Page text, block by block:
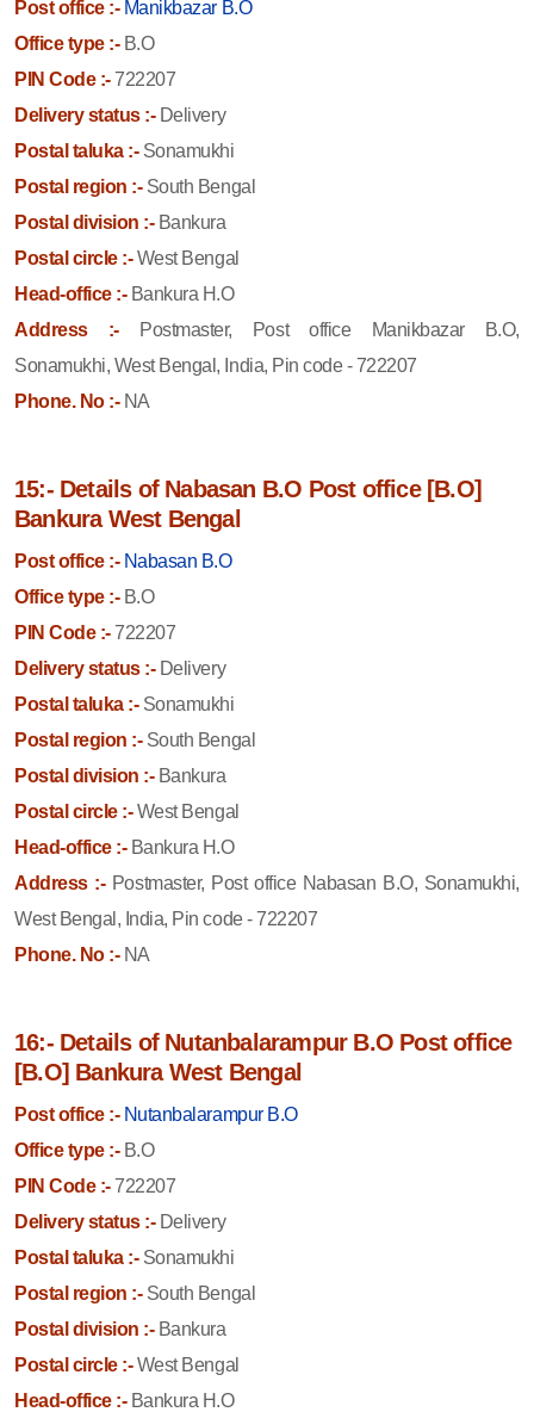
Post office :- Manikbazar B.O
Office type :-B.O
PIN Code :-722207
Delivery status :-Delivery
Postal taluka :-Sonamukhi
Postal region :-South Bengal
Postal division :-Bankura
Postal circle :-West Bengal
Head-office :-Bankura H.O
Address :-
Postmaster, Post office Manikbazar B.O,
Sonamukhi, West Bengal, India, Pin code - 722207
Phone. No :-NA
15:- Details of Nabasan B.O Post office [B.O]
Bankura West Bengal
Post office :- Nabasan B.O
Office type :-B.O
PIN Code :-722207
Delivery status :-Delivery
Postal taluka :-Sonamukhi
Postal region :-South Bengal
Postal division :-Bankura
Postal circle :-West Bengal
Head-office :-Bankura H.O
Address :- Postmaster, Post office Nabasan B.O, Sonamukhi,
West Bengal, India, Pin code - 722207
Phone. No :-NA
16:- Details of Nutanbalarampur B.O Post office
[B.O] Bankura West Bengal
Post office :- Nutanbalarampur B.O
Office type :-B.O
PIN Code :-722207
Delivery status :-Delivery
Postal taluka :-Sonamukhi
Postal region :-South Bengal
Postal division :-Bankura
Postal circle :-West Bengal
Head-office :-Bankura H.O